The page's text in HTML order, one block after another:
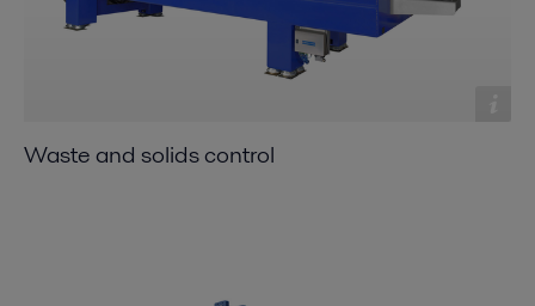
Waste and solids control